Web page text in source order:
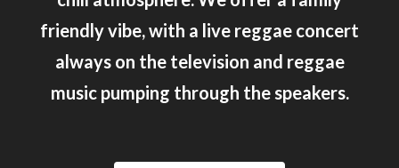
friendly vibe, with a live reggae concert
always on the television and reggae
music pumping through the speakers.